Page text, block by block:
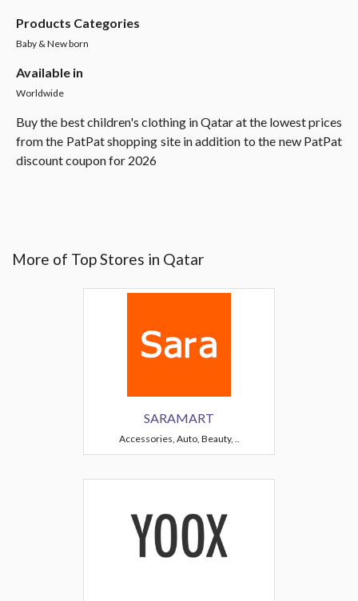
Products Categories
Baby & New born
Available in
Worldwide
Buy the best children's clothing in Qatar at the lowest prices
from the PatPat shopping site in addition to the new PatPat
discount coupon for 2026
More of Top Stores in Qatar
SARAMART
Accessories, Auto, Beauty, ..